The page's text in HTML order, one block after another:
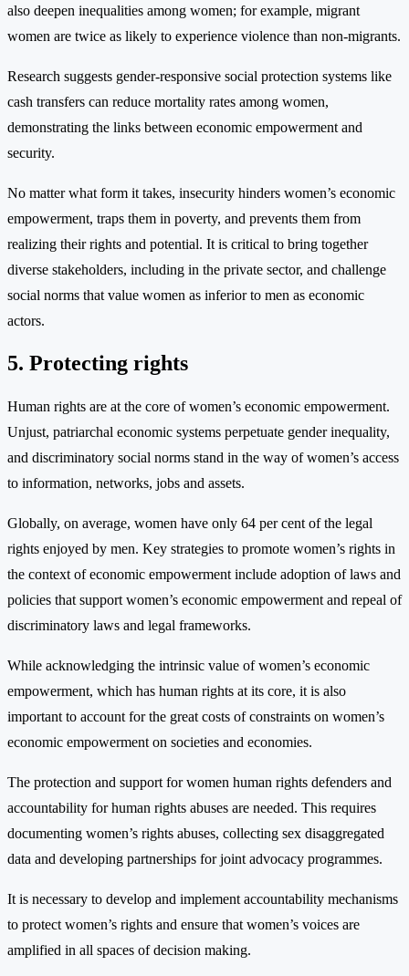
also deepen inequalities among women; for example, migrant
women are twice as likely to experience violence than non-migrants.
Research suggests gender-responsive social protection systems like
cash transfers can reduce mortality rates among women,
demonstrating the links between economic empowerment and
security.
No matter what form it takes, insecurity hinders women’s economic
empowerment, traps them in poverty, and prevents them from
realizing their rights and potential. It is critical to bring together
diverse stakeholders, including in the private sector, and challenge
social norms that value women as inferior to men as economic
actors.
5. Protecting rights
Human rights are at the core of women’s economic empowerment.
Unjust, patriarchal economic systems perpetuate gender inequality,
and discriminatory social norms stand in the way of women’s access
to information, networks, jobs and assets.
Globally, on average, women have only 64 per cent of the legal
rights enjoyed by men. Key strategies to promote women’s rights in
the context of economic empowerment include adoption of laws and
policies that support women’s economic empowerment and repeal of
discriminatory laws and legal frameworks.
While acknowledging the intrinsic value of women’s economic
empowerment, which has human rights at its core, it is also
important to account for the great costs of constraints on women’s
economic empowerment on societies and economies.
The protection and support for women human rights defenders and
accountability for human rights abuses are needed. This requires
documenting women’s rights abuses, collecting sex disaggregated
data and developing partnerships for joint advocacy programmes.
It is necessary to develop and implement accountability mechanisms
to protect women’s rights and ensure that women’s voices are
amplified in all spaces of decision making.